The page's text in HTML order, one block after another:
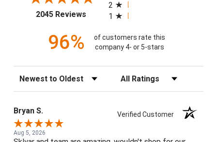
2045 Reviews (opens in a new tab)
2
1
96%
of customers rate this
company 4- or 5-stars
Sort Reviews Filter Reviews by Rating
Bryan S. Verified Customer
Aug 5, 2026